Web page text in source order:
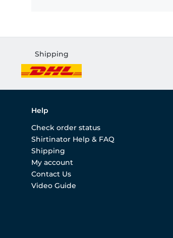
Shipping
Help
Check order status
Shirtinator Help & FAQ
Shipping
My account
Contact Us
Video Guide